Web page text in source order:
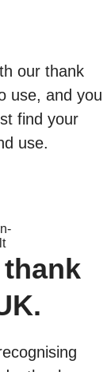
our thank
use, and you
find your
use.